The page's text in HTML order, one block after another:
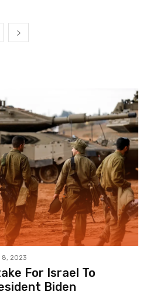
8, 2023
For Israel To
Biden